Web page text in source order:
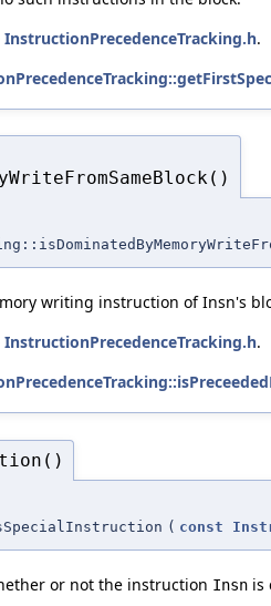
InstructionPrecedenceTracking.h.
writing instruction of Insn's
InstructionPrecedenceTracking.h.
( const
or not the instruction Insn is